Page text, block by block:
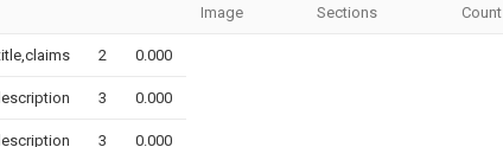
Image Sections Count
2 0.000
3 0.000
3 0.000